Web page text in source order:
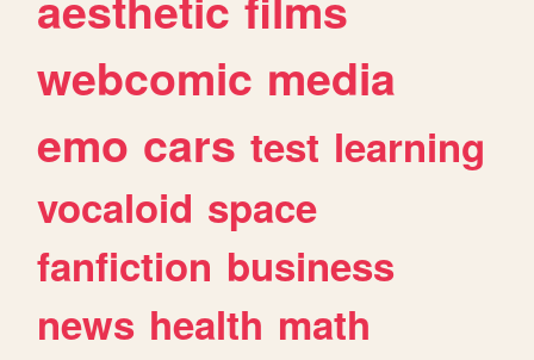
webcomic media
emo cars test learning
vocaloid space
fanfiction business
news health math